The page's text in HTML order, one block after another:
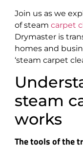
Join us as we
of steam carpet
Drymaster is
homes and
‘steam carpet
steam
works
The tools of the